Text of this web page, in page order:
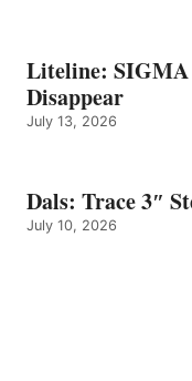
Liteline: SIGMA
Disappear
July 13, 2026
Dals: Trace 3″
July 10, 2026